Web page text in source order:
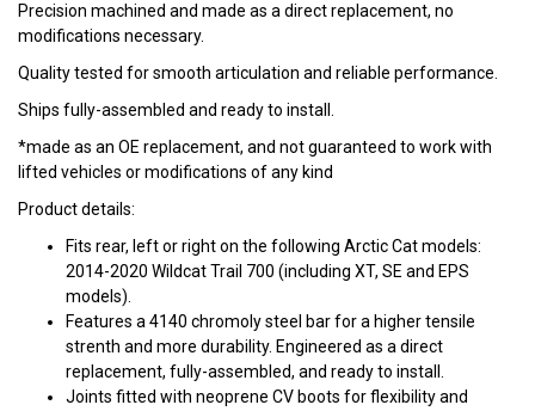
Precision machined and made as a direct replacement, no
modifications necessary.
Quality tested for smooth articulation and reliable performance.
Ships fully-assembled and ready to install.
*made as an OE replacement, and not guaranteed to work with
lifted vehicles or modifications of any kind
Product details:
Fits rear, left or right on the following Arctic Cat models:
2014-2020 Wildcat Trail 700 (including XT, SE and EPS
models).
Features a 4140 chromoly steel bar for a higher tensile
strenth and more durability. Engineered as a direct
replacement, fully-assembled, and ready to install.
Joints fitted with neoprene CV boots for flexibility and